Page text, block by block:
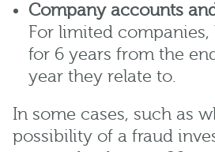
Company accounts
For limited companies,
for 6 years from the
year they relate to.
In some cases, such as
possibility of a fraud